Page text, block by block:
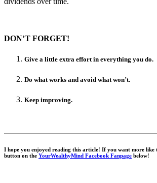
DON’T FORGET!
Give a little extra effort in everything you do.
Do what works and avoid what won’t.
Keep improving.
I hope you enjoyed reading this article! If you want more like
button on the YourWealthyMind Facebook Fanpage below!